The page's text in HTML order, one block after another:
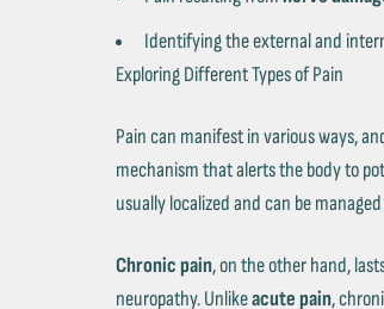
Identifying the external and
Exploring Different Types of Pain
Pain can manifest in various ways,
mechanism that alerts the body to
usually localized and can be
Chronic pain, on the other hand,
neuropathy. Unlikeacute pain,